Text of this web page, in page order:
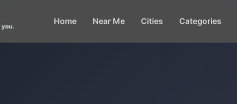
Home Near Me Cities Categories